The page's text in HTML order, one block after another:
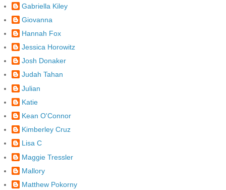
Gabriella Kiley
Giovanna
Hannah Fox
Jessica Horowitz
Josh Donaker
Judah Tahan
Julian
Katie
Kean O'Connor
Kimberley Cruz
Lisa C
Maggie Tressler
Mallory
Matthew Pokorny